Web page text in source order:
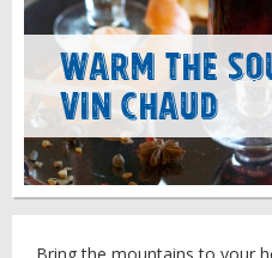
Warm the
Vin Chaud